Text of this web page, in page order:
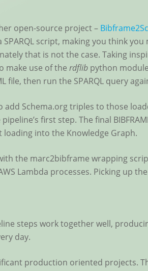
open-source project –
script, making you think
that is not the case. Taking
make use of the rdflib python
file, then run the SPARQL query
add Schema.org triples to those
first step. The final
into the Knowledge Graph.
the marc2bibframe wrapping
Lambda processes. Picking up the
steps work together well,
day.
production oriented projects.